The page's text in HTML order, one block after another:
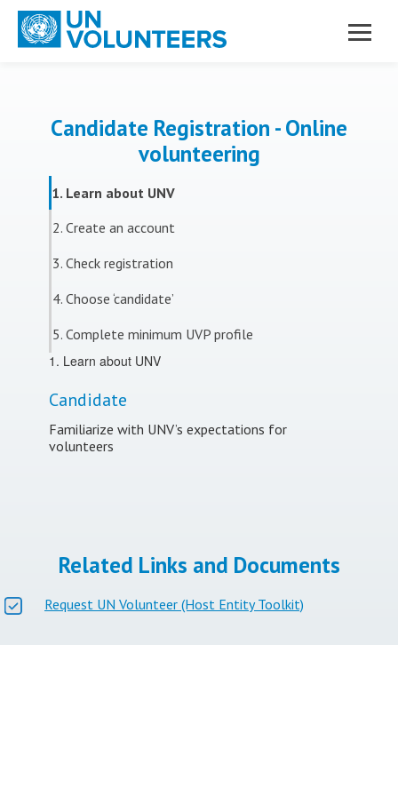
Candidate Registration - Online
volunteering
1. Learn about UNV
2. Create an account
3. Check registration
4. Choose ‘candidate’
5. Complete minimum UVP profile
1. Learn about UNV
Candidate
Familiarize with UNV’s expectations for
volunteers
Related Links and Documents
Request UN Volunteer (Host Entity Toolkit)